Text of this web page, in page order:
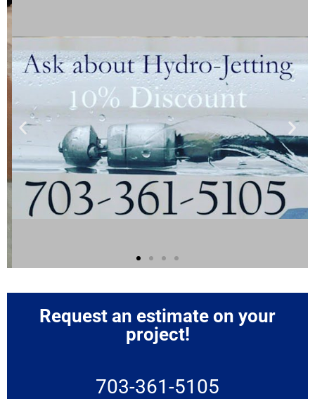
Request an estimate on your
project!
703-361-5105